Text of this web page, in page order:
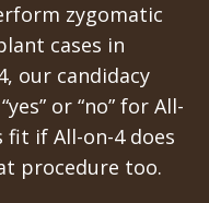
zygomatic
cases in
our candidacy
or “no” for All-
fit if All-on-4 does
procedure too.